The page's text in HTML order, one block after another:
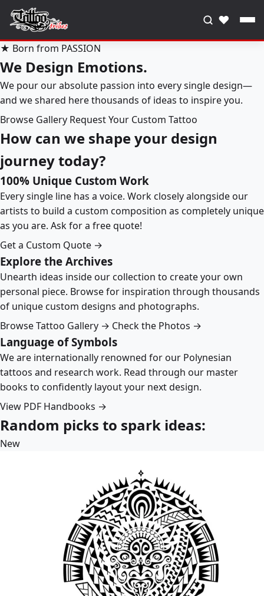
♥
★ Born from PASSION
We Design Emotions.
We pour our absolute passion into every single design—
and we shared here thousands of ideas to inspire you.
Browse Gallery Request Your Custom Tattoo
How can we shape your design
journey today?
100% Unique Custom Work
Every single line has a voice. Work closely alongside our
artists to build a custom composition as completely unique
as you are. Ask for a free quote!
Get a Custom Quote →
Explore the Archives
Unearth ideas inside our collection to create your own
personal piece. Browse for inspiration through thousands
of unique custom designs and photographs.
Browse Tattoo Gallery → Check the Photos →
Language of Symbols
We are internationally renowned for our Polynesian
tattoos and research work. Read through our master
books to confidently layout your next design.
View PDF Handbooks →
Random picks to spark ideas:
New